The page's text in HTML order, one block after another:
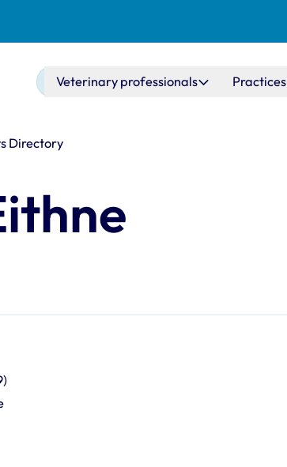
Main navigation
Veterinary professionals Practices
Directory